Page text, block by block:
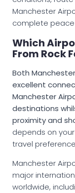
Manchester
complete
Which
From Rock
Both
excellent
Manchester
destinations
proximity and
depends on
travel
Manchester
major
worldwide,